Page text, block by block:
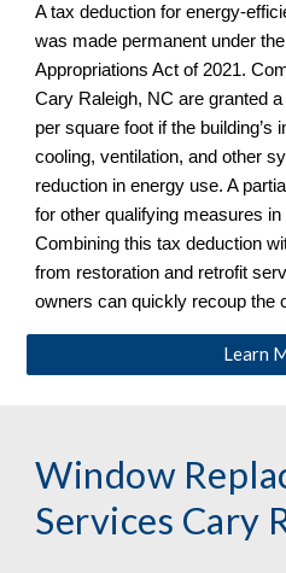
A tax deduction for energy-
was made permanent under
Appropriations Act of 2021.
Cary Raleigh, NCare granted
per square foot if the building’s
cooling, ventilation, and other
reduction in energy use. A
for other qualifying measures in
Combining this tax deduction
from restoration and retrofit
owners can quickly recoup the
Learn
Window
Services Cary